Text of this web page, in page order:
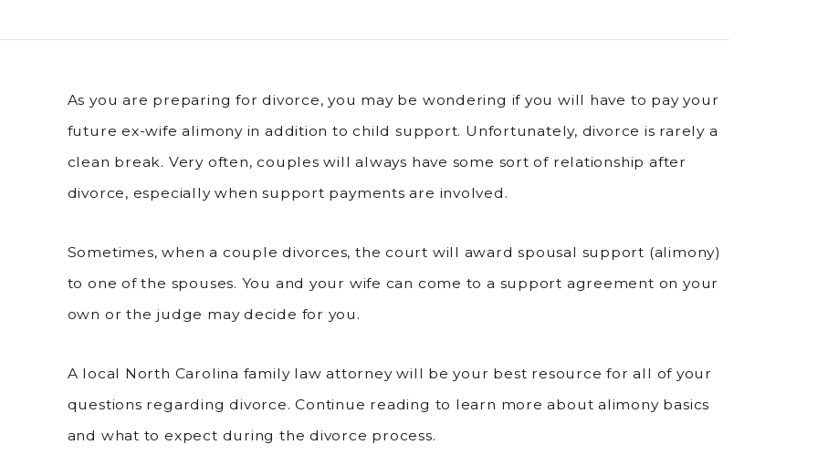
As you are preparing for divorce, you may be wondering if you will have to pay your
future ex-wife alimony in addition to child support. Unfortunately, divorce is rarely a
clean break. Very often, couples will always have some sort of relationship after
divorce, especially when support payments are involved.
Sometimes, when a couple divorces, the court will award spousal support (alimony)
to one of the spouses. You and your wife can come to a support agreement on your
own or the judge may decide for you.
A local North Carolina family law attorney will be your best resource for all of your
questions regarding divorce. Continue reading to learn more about alimony basics
and what to expect during the divorce process.